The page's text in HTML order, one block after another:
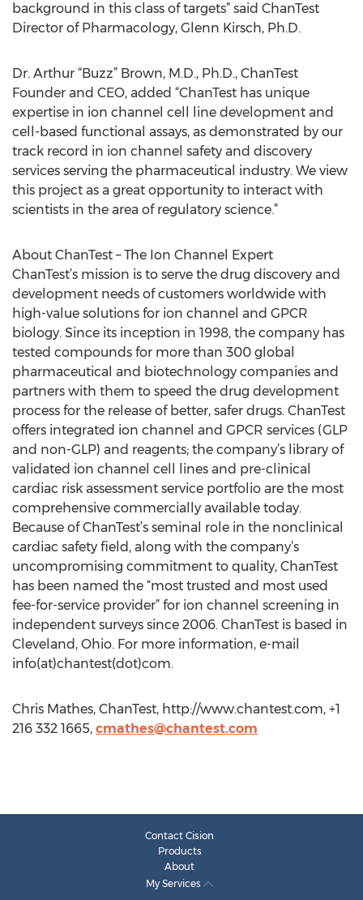
background in this class of targets” said ChanTest
Director of Pharmacology, Glenn Kirsch, Ph.D.
Dr. Arthur “Buzz” Brown, M.D., Ph.D., ChanTest
Founder and CEO, added “ChanTest has unique
expertise in ion channel cell line development and
cell-based functional assays, as demonstrated by our
track record in ion channel safety and discovery
services serving the pharmaceutical industry. We view
this project as a great opportunity to interact with
scientists in the area of regulatory science.”
About ChanTest – The Ion Channel Expert
ChanTest’s mission is to serve the drug discovery and
development needs of customers worldwide with
high-value solutions for ion channel and GPCR
biology. Since its inception in 1998, the company has
tested compounds for more than 300 global
pharmaceutical and biotechnology companies and
partners with them to speed the drug development
process for the release of better, safer drugs. ChanTest
offers integrated ion channel and GPCR services (GLP
and non-GLP) and reagents; the company’s library of
validated ion channel cell lines and pre-clinical
cardiac risk assessment service portfolio are the most
comprehensive commercially available today.
Because of ChanTest’s seminal role in the nonclinical
cardiac safety field, along with the company’s
uncompromising commitment to quality, ChanTest
has been named the “most trusted and most used
fee-for-service provider” for ion channel screening in
independent surveys since 2006. ChanTest is based in
Cleveland, Ohio. For more information, e-mail
info(at)chantest(dot)com.
Chris Mathes, ChanTest, http://www.chantest.com, +1
216 332 1665, cmathes@chantest.com
Contact Cision
Products
About
My Services